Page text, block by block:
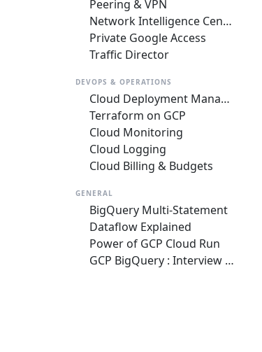
Peering & VPN
Network Intelligence Center
Private Google Access
Traffic Director
DEVOPS & OPERATIONS
Cloud Deployment Manager
Terraform on GCP
Cloud Monitoring
Cloud Logging
Cloud Billing & Budgets
GENERAL
BigQuery Multi-Statement
Dataflow Explained
Power of GCP Cloud Run
GCP BigQuery : Interview Questions and Answers